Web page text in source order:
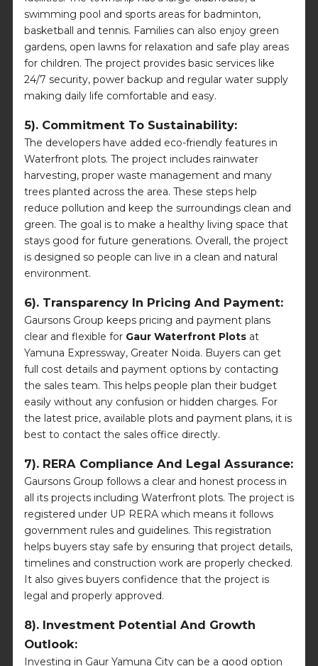
swimming pool and sports areas for badminton,
basketball and tennis. Families can also enjoy green
gardens, open lawns for relaxation and safe play areas
for children. The project provides basic services like
24/7 security, power backup and regular water supply
making daily life comfortable and easy.
5). Commitment To Sustainability:
The developers have added eco-friendly features in
Waterfront plots. The project includes rainwater
harvesting, proper waste management and many
trees planted across the area. These steps help
reduce pollution and keep the surroundings clean and
green. The goal is to make a healthy living space that
stays good for future generations. Overall, the project
is designed so people can live in a clean and natural
environment.
6). Transparency In Pricing And Payment:
Gaursons Group keeps pricing and payment plans
clear and flexible for Gaur Waterfront Plots at
Yamuna Expressway, Greater Noida. Buyers can get
full cost details and payment options by contacting
the sales team. This helps people plan their budget
easily without any confusion or hidden charges. For
the latest price, available plots and payment plans, it is
best to contact the sales office directly.
7). RERA Compliance And Legal Assurance:
Gaursons Group follows a clear and honest process in
all its projects including Waterfront plots. The project is
registered under UP RERA which means it follows
government rules and guidelines. This registration
helps buyers stay safe by ensuring that project details,
timelines and construction work are properly checked.
It also gives buyers confidence that the project is
legal and properly approved.
8). Investment Potential And Growth
Outlook:
Investing in Gaur Yamuna City can be a good option